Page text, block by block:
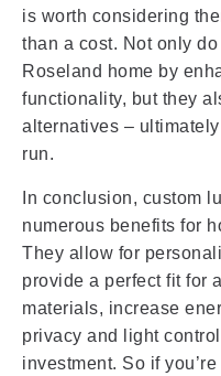
is worth considering
than a cost. Not only
Roseland home by
functionality, but they
alternatives –
run.
In conclusion, custom
numerous benefits for
They allow for
provide a perfect fit for
materials, increase
privacy and light
investment. So if